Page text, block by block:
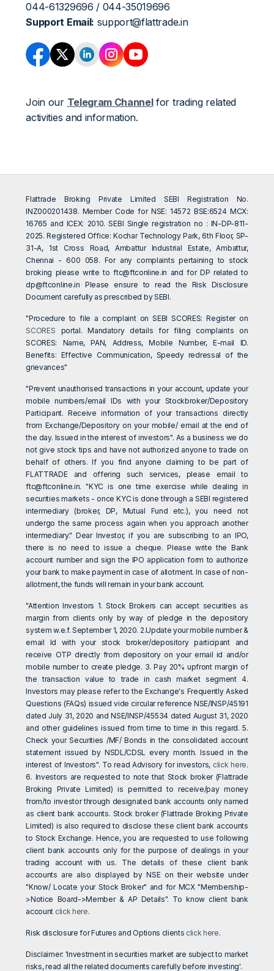
044-61329696 / 044-35019696
Support Email: support@flattrade.in
Join our Telegram Channelfor trading related
activities and information.
Flattrade Broking Private Limited SEBI Registration No.
INZ000201438. Member Code for NSE: 14572 BSE:6524 MCX:
16765 and ICEX: 2010. SEBI Single registration no : IN-DP-811-
2025. Registered Office: Kochar Technology Park, 6th Floor, SP-
31-A, 1st Cross Road, Ambattur Industrial Estate, Ambattur,
Chennai - 600 058. For any complaints pertaining to stock
broking please write toftc@ftconline.in and for DP related to
dp@ftconline.in Please ensure to read the Risk Disclosure
Document carefully as prescribed by SEBI.
"Procedure to file a complaint on SEBI SCORES: Register on
SCORES portal. Mandatory details for filing complaints on
SCORES: Name, PAN, Address, Mobile Number, E-mail ID.
Benefits: Effective Communication, Speedy redressal of the
grievances"
"Prevent unauthorised transactions in your account, update your
mobile numbers/email IDs with your Stockbroker/Depository
Participant. Receive information of your transactions directly
from Exchange/Depository on your mobile/ email at the end of
the day. Issued in the interest of investors". As a business we do
not give stock tips and have not authorized anyone to trade on
behalf of others. If you find anyone claiming to be part of
FLATTRADE and offering such services, please email to
ftc@ftconline.in. "KYC is one time exercise while dealing in
securities markets - once KYC is done through a SEBI registered
intermediary (broker, DP, Mutual Fund etc.), you need not
undergo the same process again when you approach another
intermediary." Dear Investor, if you are subscribing to an IPO,
there is no need to issue a cheque. Please write the Bank
account number and sign the IPO application form to authorize
your bank to make payment in case of allotment. In case of non-
allotment, the funds will remain in your bank account.
"Attention Investors 1. Stock Brokers can accept securities as
margin from clients only by way of pledge in the depository
system w.e.f. September 1, 2020. 2.Update your mobile number &
email Id with your stock broker/depository participant and
receive OTP directly from depository on your email id and/or
mobile number to create pledge. 3. Pay 20% upfront margin of
the transaction value to trade in cash market segment 4.
Investors may please refer to the Exchange's Frequently Asked
Questions (FAQs) issued vide circular reference NSE/INSP/45191
dated July 31, 2020 and NSE/INSP/45534 dated August 31, 2020
and other guidelines issued from time to time in this regard. 5.
Check your Securities /MF/ Bonds in the consolidated account
statement issued by NSDL/CDSL every month. Issued in the
interest of Investors". To read Advisory for investors, click here.
6. Investors are requested to note that Stock broker (Flattrade
Broking Private Limited) is permitted to receive/pay money
from/to investor through designated bank accounts only named
as client bank accounts. Stock broker (Flattrade Broking Private
Limited) is also required to disclose these client bank accounts
to Stock Exchange. Hence, you are requested to use following
client bank accounts only for the purpose of dealings in your
trading account with us. The details of these client bank
accounts are also displayed by NSE on their website under
"Know/ Locate your Stock Broker" and for MCX "Membership-
>Notice Board->Member & AP Details". To know client bank
account click here.
Risk disclosure for Futures and Options clients click here.
Disclaimer: 'Investment in securities market are subject to market
risks, read all the related documents carefully before investing'.